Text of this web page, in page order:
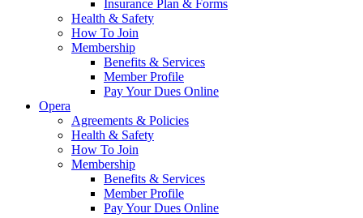
Insurance Plan & Forms
Health & Safety
How To Join
Membership
Benefits & Services
Member Profile
Pay Your Dues Online
Opera
Agreements & Policies
Health & Safety
How To Join
Membership
Benefits & Services
Member Profile
Pay Your Dues Online